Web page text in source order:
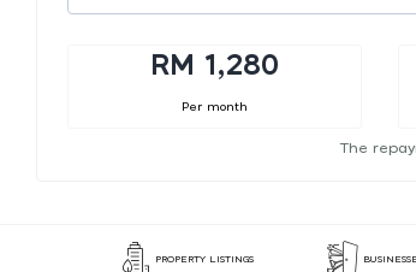
RM 1,280
Per month
The
PROPERTY LISTINGS